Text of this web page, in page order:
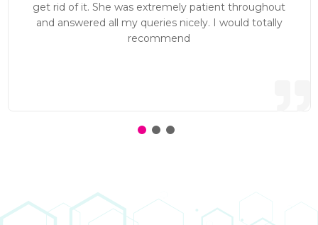
get rid of it. She was extremely patient throughout
and answered all my queries nicely. I would totally
recommend